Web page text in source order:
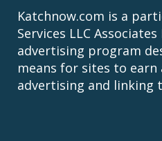
Katchnow.com is a
Services LLC
advertising program
means for sites to
advertising and linking